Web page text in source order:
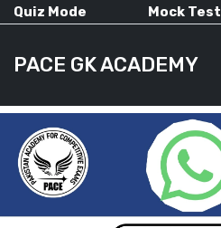
Quiz Mode Mock Test
PACE GK ACADEMY
HOME